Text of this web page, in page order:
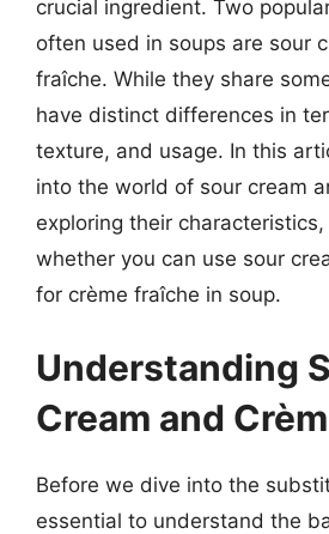
crucial ingredient. Two
often used in soups are sour
fraîche. While they share
have distinct differences in
texture, and usage. In this
into the world of sour cream
exploring their characteristics,
whether you can use sour
for crème fraîche in soup.
Understanding
Cream and
Before we dive into the
essential to understand the